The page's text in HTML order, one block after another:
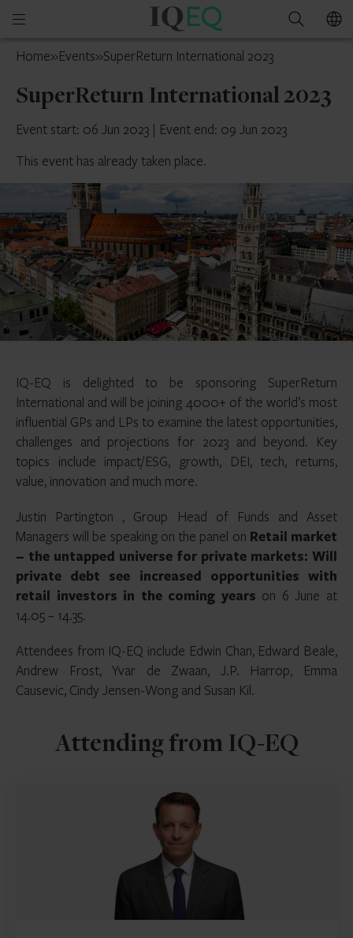
Open
menu
IQ-
Isle
Man
Search
Home»Events»SuperReturn International 2023
SuperReturn International 2023
Event start: 06 Jun 2023 | Event end: 09 Jun 2023
This event has already taken place.
IQ-EQ is delighted to be sponsoring SuperReturn
International and will be joining 4000+ of the world’s most
influential GPs and LPs to examine the latest opportunities,
challenges and projections for 2023 and beyond. Key
topics include impact/ESG, growth, DEI, tech, returns,
value, innovation and much more.
Justin Partington , Group Head of Funds and Asset
Managers will be speaking on the panel on Retail market
– the untapped universe for private markets: Will
private debt see increased opportunities with
retail investors in the coming years on 6 June at
14.05 – 14.35.
Attendees from IQ-EQ include Edwin Chan, Edward Beale,
Andrew Frost, Yvar de Zwaan, J.P. Harrop, Emma
Causevic, Cindy Jensen-Wong and Susan Kil.
Attending from IQ-EQ